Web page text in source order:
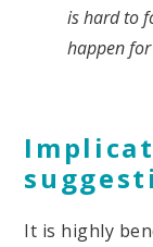
is hard to
happen
It is highly